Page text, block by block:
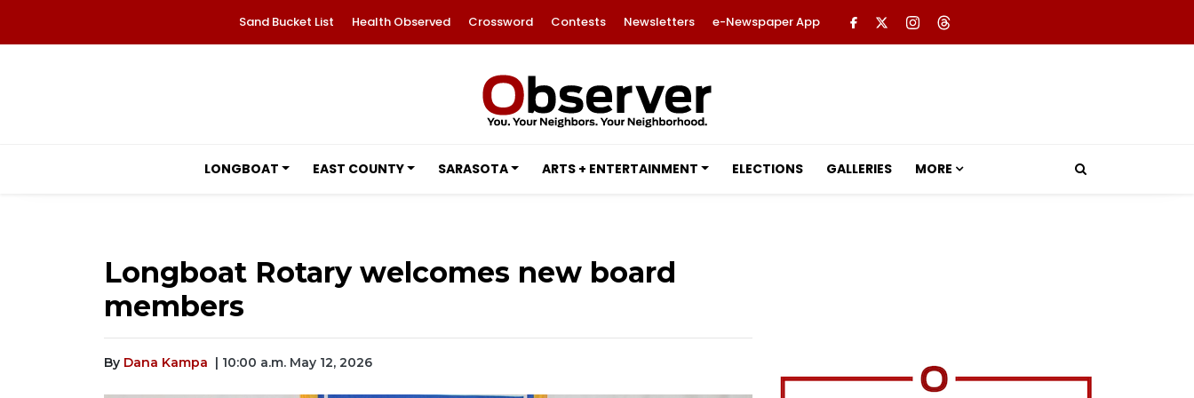
Sand Bucket List Health Observed Crossword Contests Newsletters e-Newspaper App
LONGBOAT EAST COUNTY SARASOTA ARTS + ENTERTAINMENT ELECTIONS GALLERIES MORE
Longboat Rotary welcomes new board
members
By Dana Kampa | 10:00 a.m. May 12, 2026